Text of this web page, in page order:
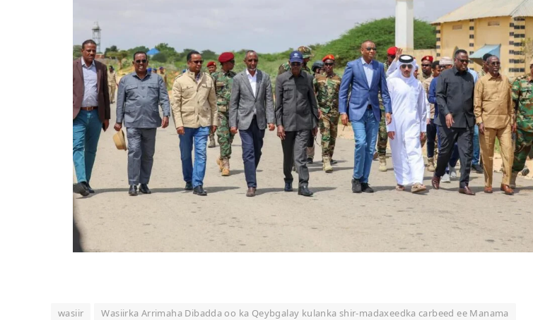
wasiir Wasiirka Arrimaha Dibadda oo ka Qeybgalay kulanka shir-madaxeedka carbeed ee Manama